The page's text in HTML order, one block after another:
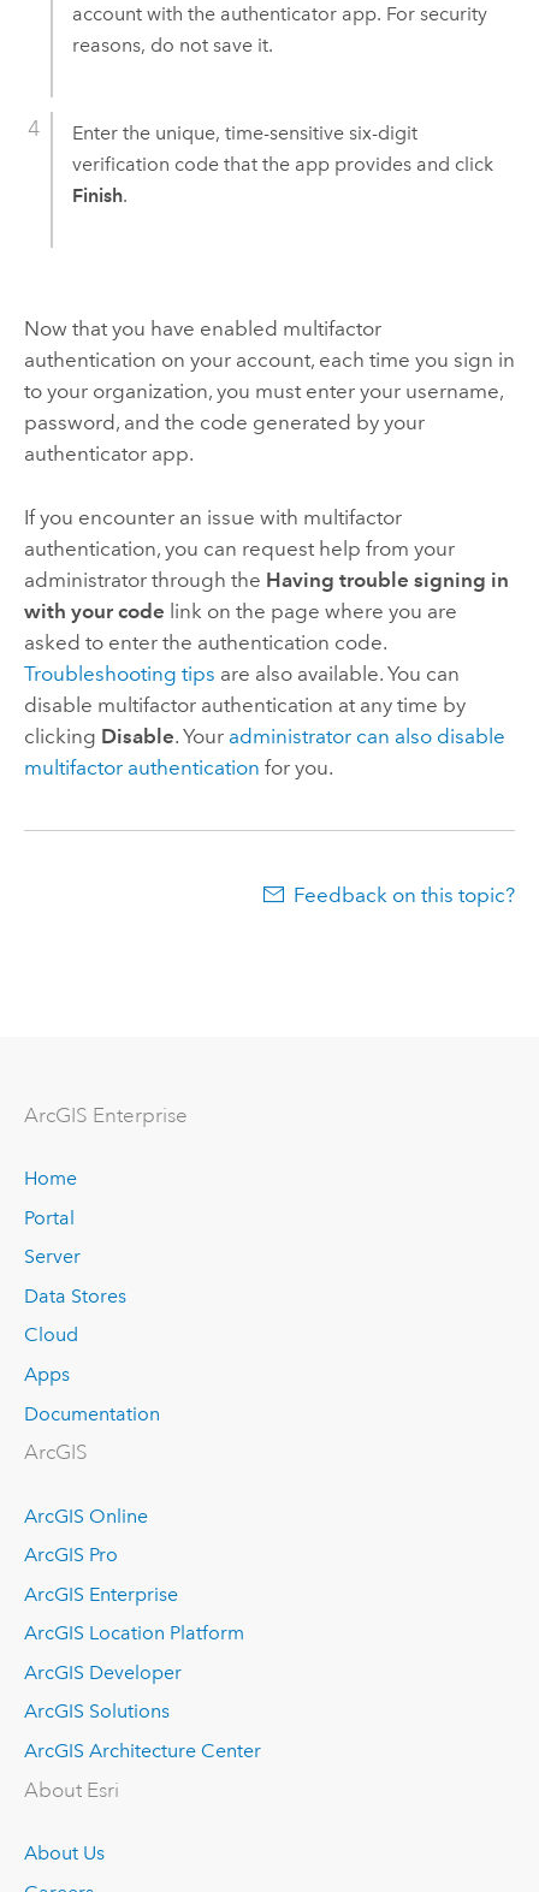
account with the authenticator app. For security
reasons, do not save it.
Enter the unique, time-sensitive six-digit
verification code that the app provides and click
Finish.
Now that you have enabled multifactor
authentication on your account, each time you sign in
to your organization, you must enter your username,
password, and the code generated by your
authenticator app.
If you encounter an issue with multifactor
authentication, you can request help from your
administrator through the Having trouble signing in
with your code link on the page where you are
asked to enter the authentication code.
Troubleshooting tips are also available. You can
disable multifactor authentication at any time by
clicking Disable. Your administrator can also disable
multifactor authentication for you.
Feedback on this topic?
ArcGIS Enterprise
Home
Portal
Server
Data Stores
Cloud
Apps
Documentation
ArcGIS
ArcGIS Online
ArcGIS Pro
ArcGIS Enterprise
ArcGIS Location Platform
ArcGIS Developer
ArcGIS Solutions
ArcGIS Architecture Center
About Esri
About Us